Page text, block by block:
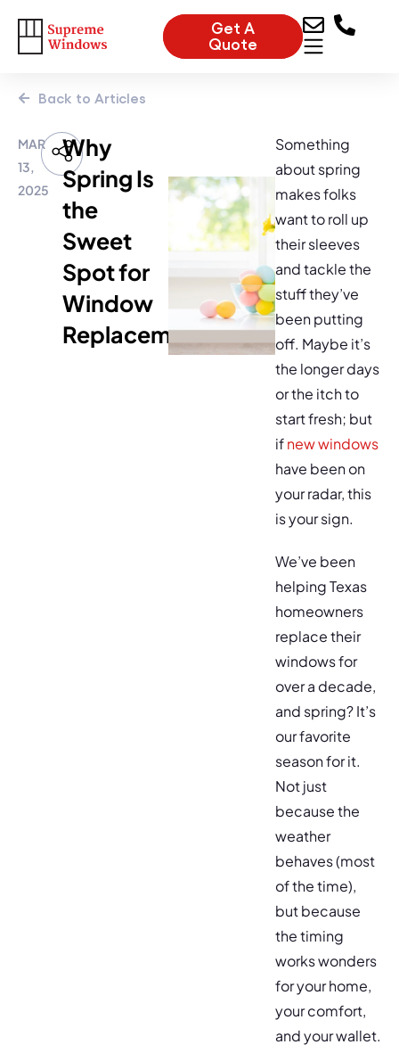
Get A
Quote
Back to Articles
MAR
13,
2025
Why
Spring Is
the
Sweet
Spot for
Window
Replacement
Something
about spring
makes folks
want to roll up
their sleeves
and tackle the
stuff they’ve
been putting
off. Maybe it’s
the longer days
or the itch to
start fresh; but
ifnew windows
have been on
your radar, this
is your sign.
We’ve been
helping Texas
homeowners
replace their
windows for
over a decade,
and spring? It’s
our favorite
season for it.
Not just
because the
weather
behaves (most
of the time),
but because
the timing
works wonders
for your home,
your comfort,
and your wallet.